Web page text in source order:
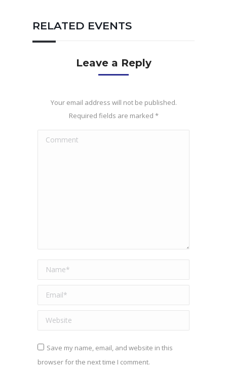
RELATED EVENTS
Leave a Reply
Your email address will not be published.
Required fields are marked *
Comment
Name *
Email *
Website
Save my name, email, and website in this
browser for the next time I comment.